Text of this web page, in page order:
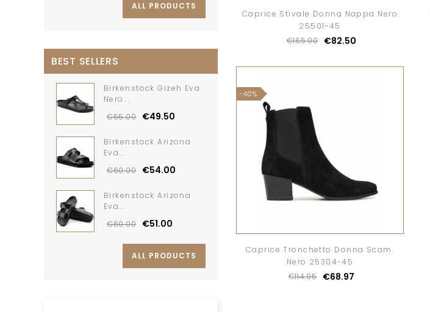
ALL PRODUCTS
BEST SELLERS
Birkenstock Gizeh Eva
Nero...
€55.00
€49.50
Birkenstock Arizona
Eva...
€60.00
€54.00
Birkenstock Arizona
Eva...
€60.00
€51.00
ALL PRODUCTS
Caprice Stivale Donna Nappa Nero
25501-45
€165.00
€82.50
-40%
Caprice Tronchetto Donna Scam.
Nero 25304-45
€114.95
€68.97